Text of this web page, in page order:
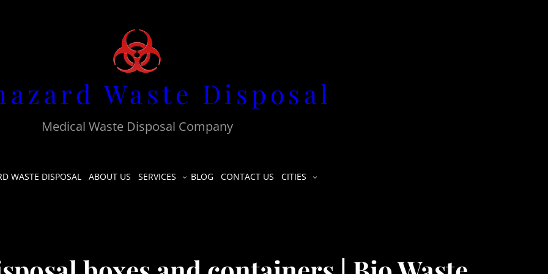
Waste Disposal
Medical Waste Disposal Company
WASTE DISPOSAL ABOUT US SERVICES BLOG CONTACT US CITIES